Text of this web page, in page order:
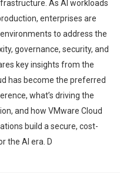
As AI workloads
enterprises are
to address the
governance, security, and
key insights from the
has become the preferred
what’s driving the
and how VMware Cloud
build a secure, cost-
the AI era. D